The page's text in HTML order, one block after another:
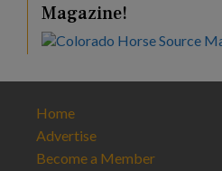
Magazine!
Home
Advertise
Become a Member